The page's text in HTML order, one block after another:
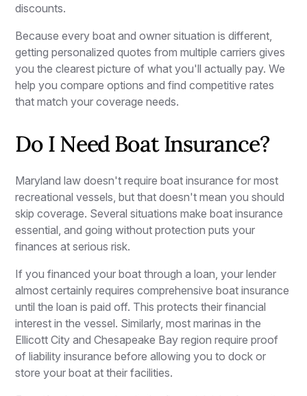
discounts.
Because every boat and owner situation is different,
getting personalized quotes from multiple carriers gives
you the clearest picture of what you'll actually pay. We
help you compare options and find competitive rates
that match your coverage needs.
Do I Need Boat Insurance?
Maryland law doesn't require boat insurance for most
recreational vessels, but that doesn't mean you should
skip coverage. Several situations make boat insurance
essential, and going without protection puts your
finances at serious risk.
If you financed your boat through a loan, your lender
almost certainly requires comprehensive boat insurance
until the loan is paid off. This protects their financial
interest in the vessel. Similarly, most marinas in the
Ellicott City and Chesapeake Bay region require proof
of liability insurance before allowing you to dock or
store your boat at their facilities.